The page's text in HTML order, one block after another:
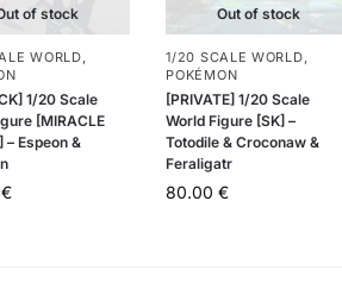
of stock
WORLD
1/20 Scale
[MIRACLE
– Espeon &
€
Out of stock
1/20 SCALE WORLD
POKÉMON
[PRIVATE] 1/20 Scale
World Figure [SK] –
Totodile & Croconaw &
Feraligatr
80.00€